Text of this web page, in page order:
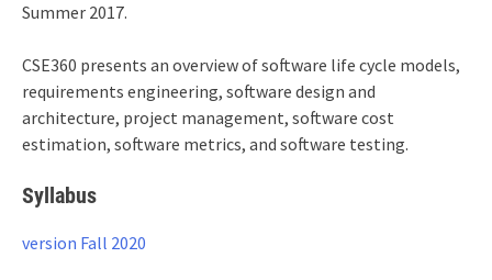
Summer 2017.
CSE360 presents an overview of software life cycle models,
requirements engineering, software design and
architecture, project management, software cost
estimation, software metrics, and software testing.
Syllabus
version Fall 2020